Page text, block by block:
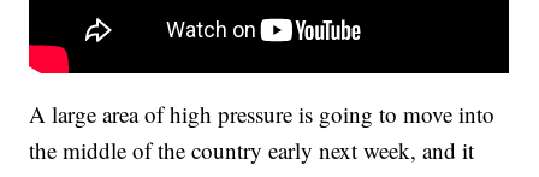
A large area of high pressure is going to move into
the middle of the country early next week, and it